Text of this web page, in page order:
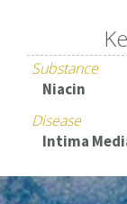
Substance
Niacin
Disease
Intima